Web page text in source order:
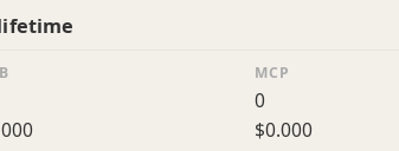
MCP
0
$0.000